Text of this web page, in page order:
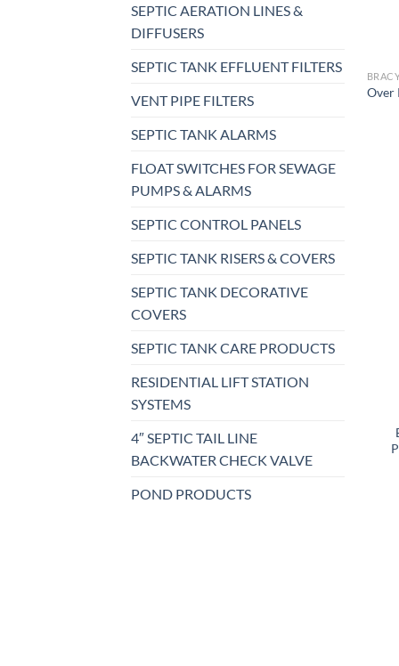
SEPTIC AERATION LINES &
DIFFUSERS
SEPTIC TANK EFFLUENT FILTERS
VENT PIPE FILTERS
SEPTIC TANK ALARMS
FLOAT SWITCHES FOR SEWAGE
PUMPS & ALARMS
SEPTIC CONTROL PANELS
SEPTIC TANK RISERS & COVERS
SEPTIC TANK DECORATIVE
COVERS
SEPTIC TANK CARE PRODUCTS
RESIDENTIAL LIFT STATION
SYSTEMS
4″ SEPTIC TAIL LINE
BACKWATER CHECK VALVE
POND PRODUCTS
Over